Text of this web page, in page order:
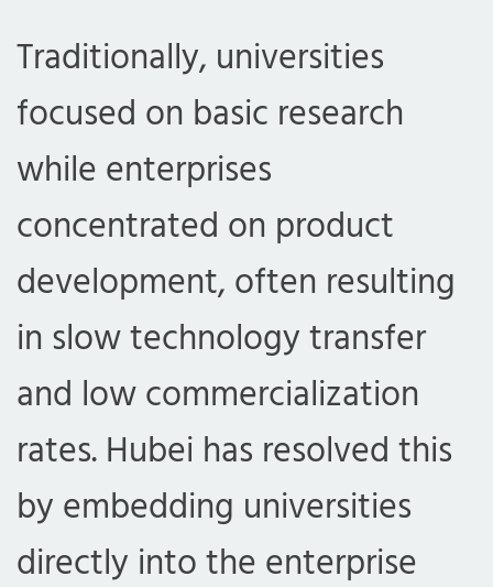
Traditionally, universities
focused on basic research
while enterprises
concentrated on product
development, often resulting
in slow technology transfer
and low commercialization
rates. Hubei has resolved this
by embedding universities
directly into the enterprise